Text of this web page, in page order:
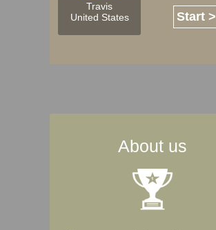
Travis
United States
Start >
About us